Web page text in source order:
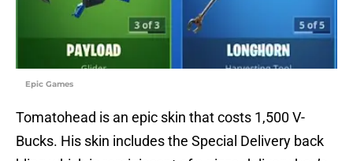
Epic Games
Tomatohead is an epic skin that costs 1,500 V-
Bucks. His skin includes the Special Delivery back